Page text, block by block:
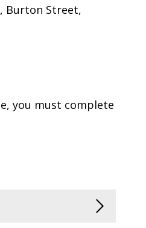
Burton Street,
you must complete